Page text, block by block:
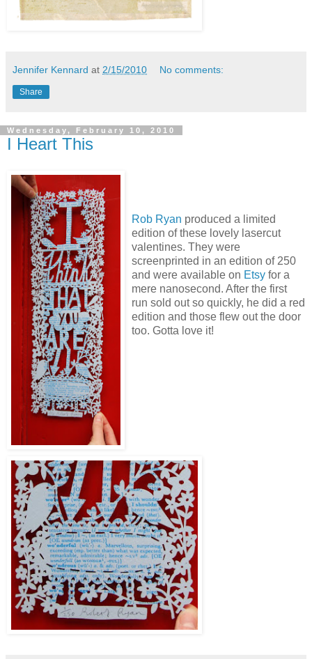
Jennifer Kennard at 2/15/2010 No comments:
Share
Wednesday, February 10, 2010
I Heart This
Rob Ryan produced a limited
edition of these lovely lasercut
valentines. They were
screenprinted in an edition of 250
and were available on Etsy for a
mere nanosecond. After the first
run sold out so quickly, he did a red
edition and those flew out the door
too. Gotta love it!